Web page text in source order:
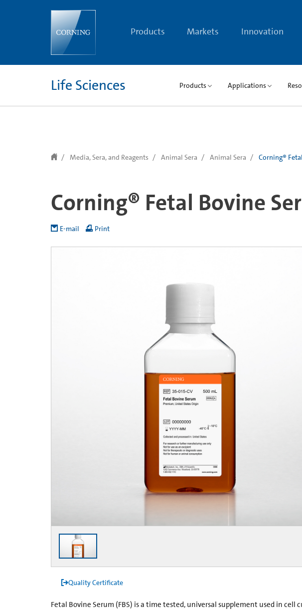
Products Markets Innovation
Life Sciences Products Applications
Media, Sera, and Reagents Animal Sera Animal Sera Corning®
Corning® Fetal Bovine
E-mail Print
Quality Certificate
Fetal Bovine Serum (FBS) is a time tested, universal supplement used in cell